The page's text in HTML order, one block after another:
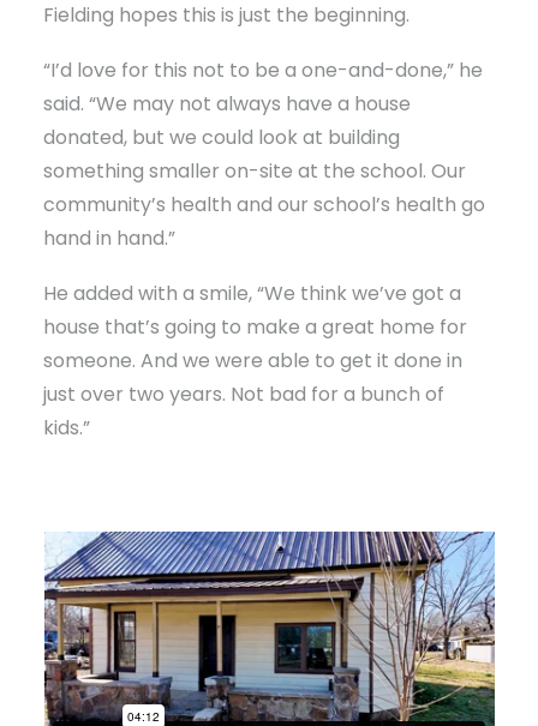
Fielding hopes this is just the beginning.
“I’d love for this not to be a one-and-done,” he
said. “We may not always have a house
donated, but we could look at building
something smaller on-site at the school. Our
community’s health and our school’s health go
hand in hand.”
He added with a smile, “We think we’ve got a
house that’s going to make a great home for
someone. And we were able to get it done in
just over two years. Not bad for a bunch of
kids.”